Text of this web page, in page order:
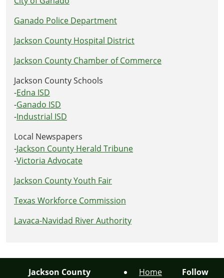
Ganado Police Department
Jackson County Hospital District
Jackson County Chamber of Commerce
Jackson County Schools
-Edna ISD
-Ganado ISD
-Industrial ISD
Local Newspapers
-Jackson County Herald Tribune
-Victoria Advocate
Jackson County Youth Fair
Texas Workforce Commission
Lavaca-Navidad River Authority
Jackson County Home Follow